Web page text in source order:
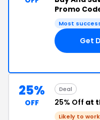
Promo
Most
Get
25%
OFF
Deal
25% Off at
Likely to work